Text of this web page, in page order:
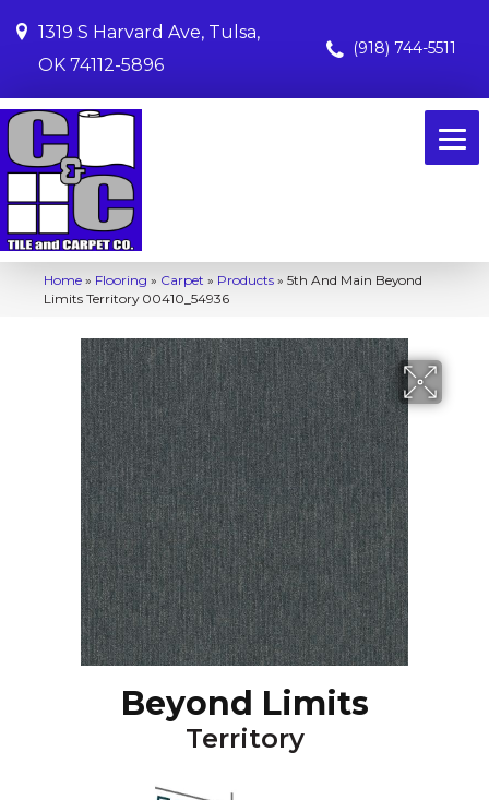
1319 S Harvard Ave, Tulsa,
OK 74112-5896
(918) 744-5511
Home » Flooring » Carpet » Products » 5th And Main Beyond
Limits Territory 00410_54936
Beyond Limits
Territory